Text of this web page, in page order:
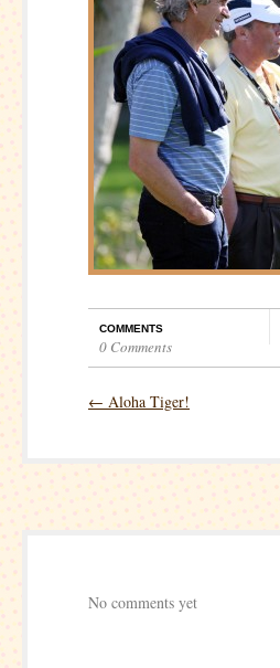
COMMENTS
0 Comments
← Aloha Tiger!
No comments yet